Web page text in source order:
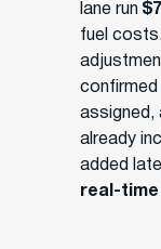
lane run
fuel
confirmed
assigned,
already
added
real-